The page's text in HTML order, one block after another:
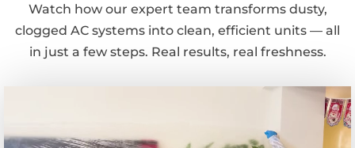
Watch how our expert team transforms dusty,
clogged AC systems into clean, efficient units — all
in just a few steps. Real results, real freshness.